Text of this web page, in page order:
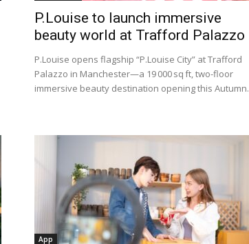
P.Louise to launch immersive
beauty world at Trafford Palazzo
P.Louise opens flagship “P.Louise City” at Trafford
Palazzo in Manchester—a 19 000 sq ft, two-floor
immersive beauty destination opening this Autumn.
App